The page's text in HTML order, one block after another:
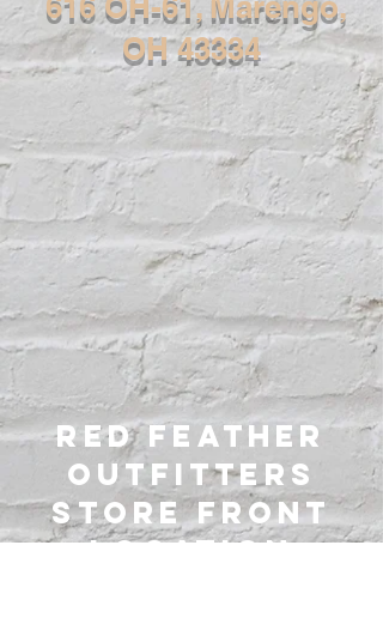
OH 43334
Red Feather
Outfitters
Store Front
Location